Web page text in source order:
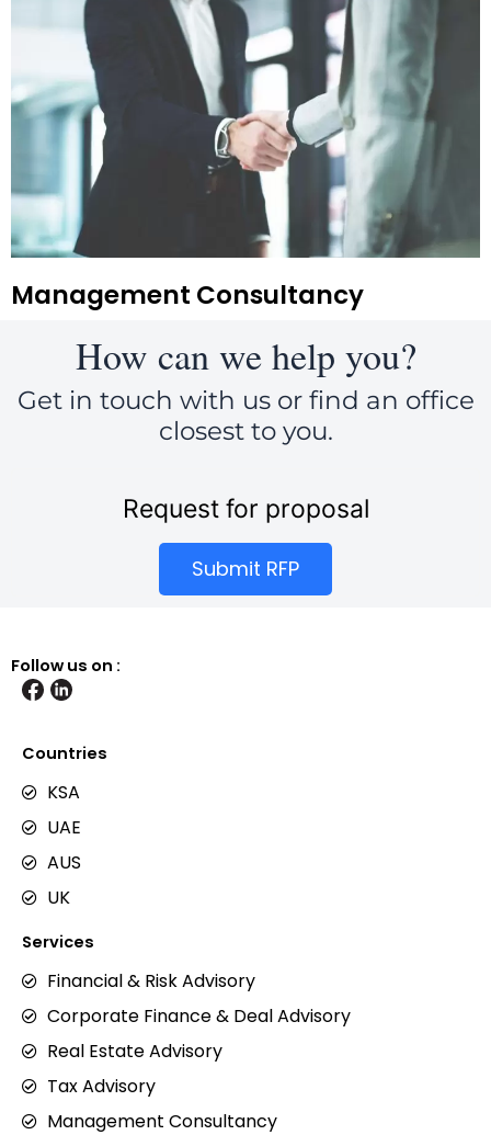
Management Consultancy
How can we help you?
Get in touch with us or find an office
closest to you.
Request for proposal
Submit RFP
Follow us on :
Countries
KSA
UAE
AUS
UK
Services
Financial & Risk Advisory
Corporate Finance & Deal Advisory
Real Estate Advisory
Tax Advisory
Management Consultancy